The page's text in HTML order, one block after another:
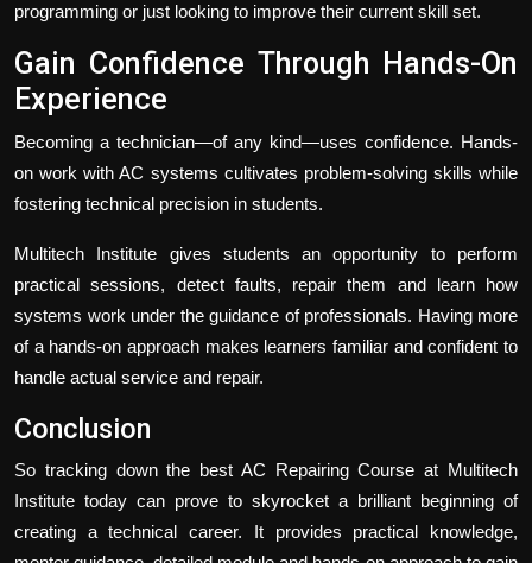
programming or just looking to improve their current skill set.
Gain Confidence Through Hands-On
Experience
Becoming a technician—of any kind—uses confidence. Hands-
on work with AC systems cultivates problem-solving skills while
fostering technical precision in students.
Multitech Institute gives students an opportunity to perform
practical sessions, detect faults, repair them and learn how
systems work under the guidance of professionals. Having more
of a hands-on approach makes learners familiar and confident to
handle actual service and repair.
Conclusion
So tracking down the best AC Repairing Course at Multitech
Institute today can prove to skyrocket a brilliant beginning of
creating a technical career. It provides practical knowledge,